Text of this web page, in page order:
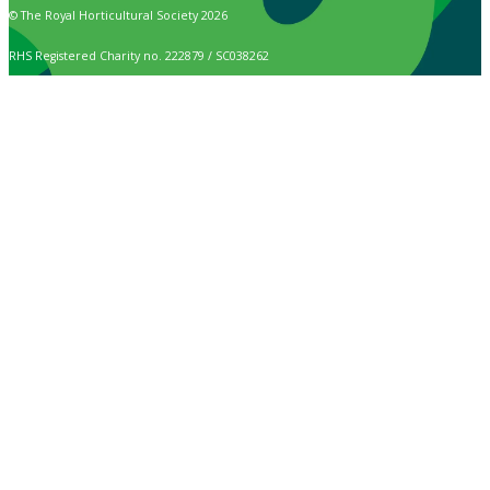
© The Royal Horticultural Society 2026
RHS Registered Charity no. 222879 / SC038262